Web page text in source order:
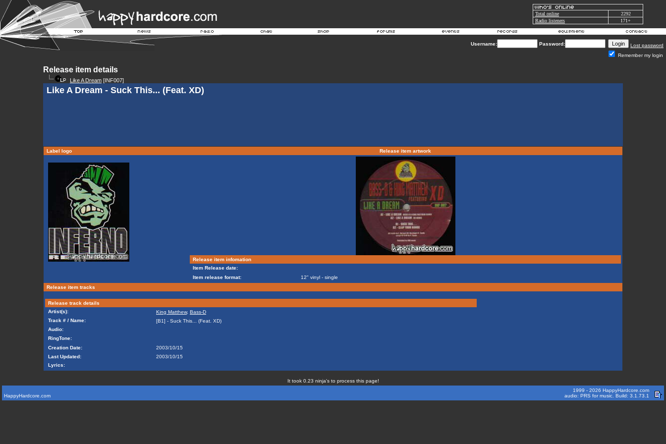
Total online
2292
Radio listeners
171+
Username: Password:
Lost password
Remember my login
Release item details
Like A Dream [INF007]
Like A Dream - Suck This... (Feat. XD)
Label logo Release item artwork
Release item infomation
Item Release date:
Item release format:
12" vinyl - single
Release item tracks
Release track details
Artist(s):
King Matthew, Bass-D
Track # / Name:
[B1] - Suck This... (Feat. XD)
Audio:
RingTone:
Creation Date:
2003/10/15
Last Updated:
2003/10/15
Lyrics:
It took 0.23 ninja's to process this page!
HappyHardcore.com
1999 - 2026 HappyHardcore.com
audio: PRS for music. Build: 3.1.73.1